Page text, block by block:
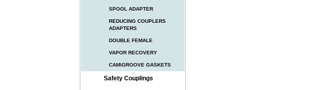
SPOOL ADAPTER
REDUCING COUPLERS
ADAPTERS
DOUBLE FEMALE
VAPOR RECOVERY
CAM\GROOVE GASKETS
Safety Couplings